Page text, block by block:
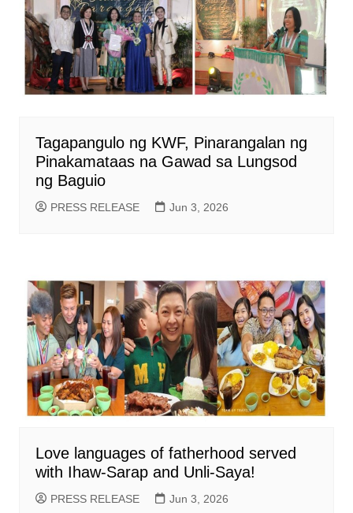
Tagapangulo ng KWF, Pinarangalan ng
Pinakamataas na Gawad sa Lungsod
ng Baguio
PRESS RELEASE Jun 3, 2026
Love languages of fatherhood served
with Ihaw-Sarap and Unli-Saya!
PRESS RELEASE Jun 3, 2026